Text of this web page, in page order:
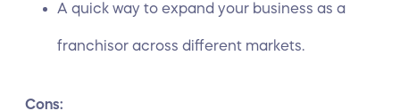
A quick way to expand your business as a
franchisor across different markets.
Cons: